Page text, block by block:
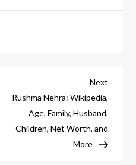
Next
Next
Rushma Nehra: Wikipedia,
Age, Family, Husband,
Children, Net Worth, and
More